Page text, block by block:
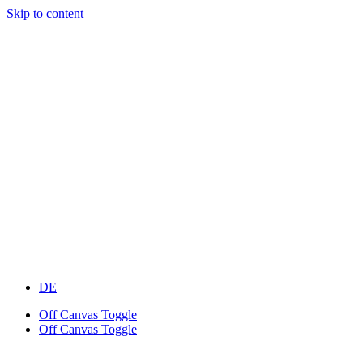
Skip to content
DE
Off Canvas Toggle
Off Canvas Toggle